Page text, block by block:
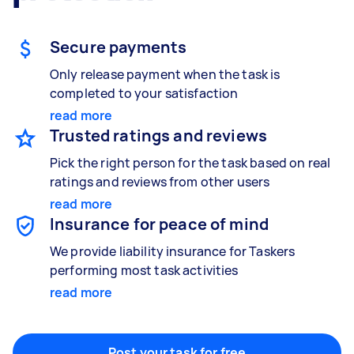
Interior and exterior wall painting
Help with home maintenance
Secure payments
Only release payment when the task is
completed to your satisfaction
read more
Trusted ratings and reviews
Pick the right person for the task based on real
ratings and reviews from other users
read more
Insurance for peace of mind
We provide liability insurance for Taskers
performing most task activities
read more